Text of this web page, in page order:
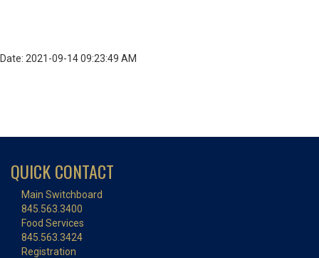
Date: 2021-09-14 09:23:49 AM
QUICK CONTACT
Main Switchboard
845.563.3400
Food Services
845.563.3424
Registration